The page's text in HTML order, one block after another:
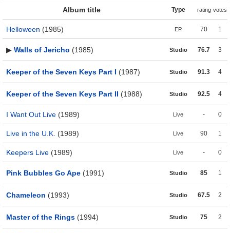
Album title Type rating votes
Helloween (1985) EP 70 1
▶ Walls of Jericho (1985) Studio 76.7 3
Keeper of the Seven Keys Part I (1987) Studio 91.3 4
Keeper of the Seven Keys Part II (1988) Studio 92.5 4
I Want Out Live (1989) Live - 0
Live in the U.K. (1989) Live 90 1
Keepers Live (1989) Live - 0
Pink Bubbles Go Ape (1991) Studio 85 1
Chameleon (1993) Studio 67.5 2
Master of the Rings (1994) Studio 75 2